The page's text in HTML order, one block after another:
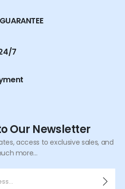
7
Our Newsletter
access to exclusive sales, and
more...